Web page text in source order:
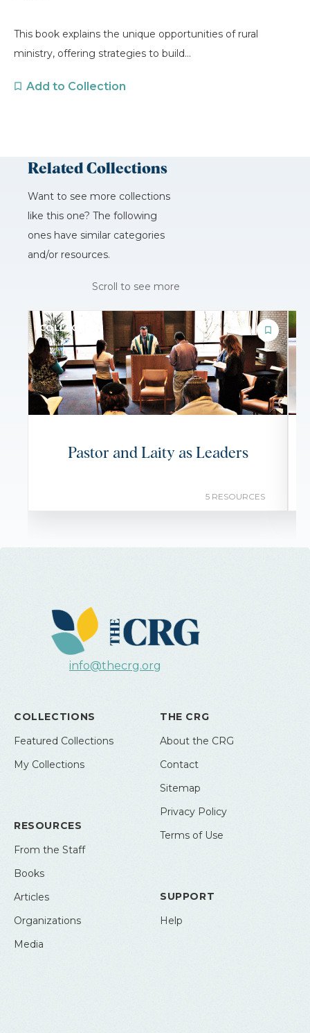
This book explains the unique opportunities of rural
ministry, offering strategies to build...
Add to Collection
Related Collections
Want to see more collections
like this one? The following
ones have similar categories
and/or resources.
Scroll to see more
COLLECTION
Pastor and Laity as Leaders
5 RESOURCES
info@thecrg.org
COLLECTIONS
Featured Collections
My Collections
RESOURCES
From the Staff
Books
Articles
Organizations
Media
THE CRG
About the CRG
Contact
Sitemap
Privacy Policy
Terms of Use
SUPPORT
Help